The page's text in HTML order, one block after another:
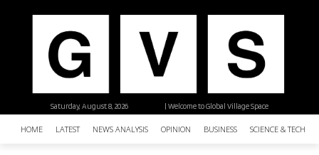
| Welcome to Global Village Space
Saturday, August 8, 2026
HOME LATEST NEWS ANALYSIS OPINION BUSINESS SCIENCE &